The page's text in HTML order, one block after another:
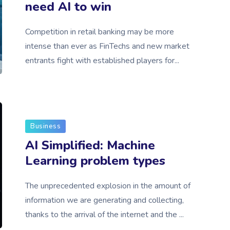
need AI to win
Competition in retail banking may be more
intense than ever as FinTechs and new market
entrants fight with established players for...
Business
AI Simplified: Machine
Learning problem types
The unprecedented explosion in the amount of
information we are generating and collecting,
thanks to the arrival of the internet and the ...